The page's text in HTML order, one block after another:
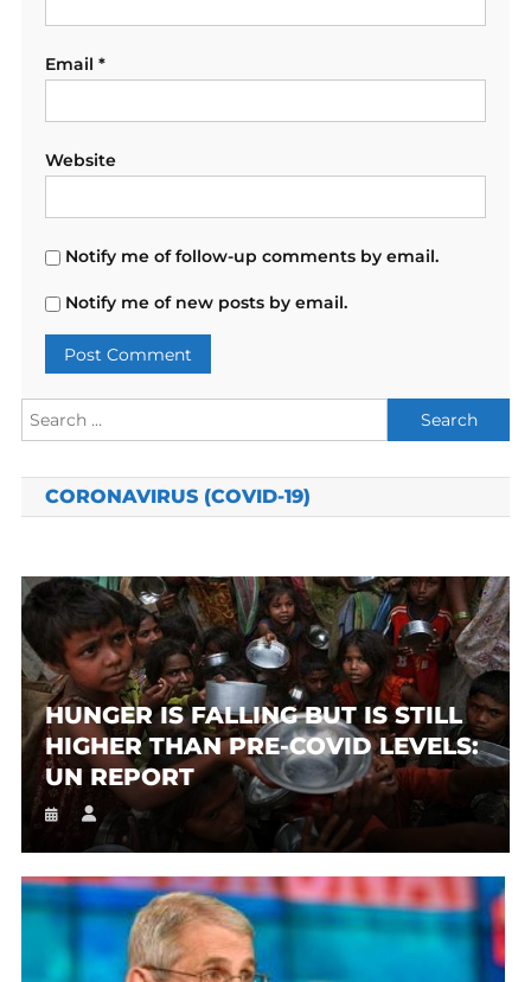
Email *
Website
Notify me of follow-up comments by email.
Notify me of new posts by email.
Search
for:
CORONAVIRUS (COVID-19)
HUNGER IS FALLING BUT IS STILL
HIGHER THAN PRE-COVID LEVELS:
UN REPORT